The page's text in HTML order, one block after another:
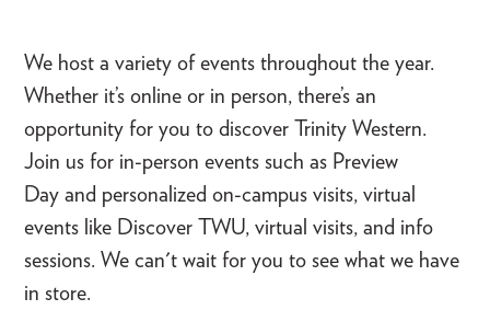
We host a variety of events throughout the year.
Whether it’s online or in person, there’s an
opportunity for you to discover Trinity Western.
Join us for in-person events such as Preview
Day and personalized on-campus visits, virtual
events like Discover TWU, virtual visits, and info
sessions. We can't wait for you to see what we have
in store.